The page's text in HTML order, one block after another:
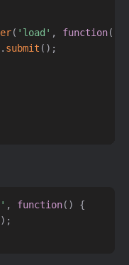
( 'load' , function(
. submit ( ) ;
, function( )
{
) ;